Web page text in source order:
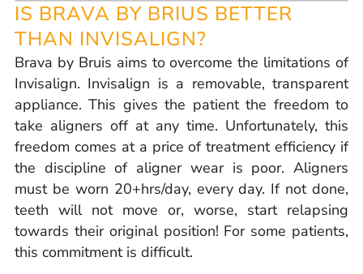
IS BRAVA BY BRIUS BETTER
THAN INVISALIGN?
Brava by Bruis aims to overcome the limitations of
Invisalign. Invisalign is a removable, transparent
appliance. This gives the patient the freedom to
take aligners off at any time. Unfortunately, this
freedom comes at a price of treatment efficiency if
the discipline of aligner wear is poor. Aligners
must be worn 20+hrs/day, every day. If not done,
teeth will not move or, worse, start relapsing
towards their original position! For some patients,
this commitment is difficult.